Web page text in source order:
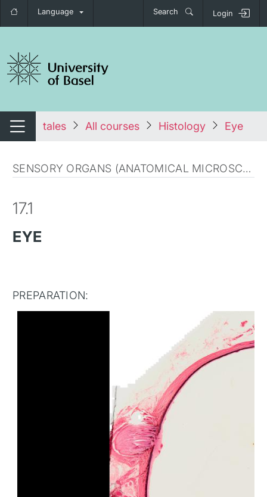
Language Search Login
navigation
Switch navigation
tales All courses Histology Eye
SENSORY ORGANS (ANATOMICAL MICROSCOPY)
17.1
EYE
PREPARATION: